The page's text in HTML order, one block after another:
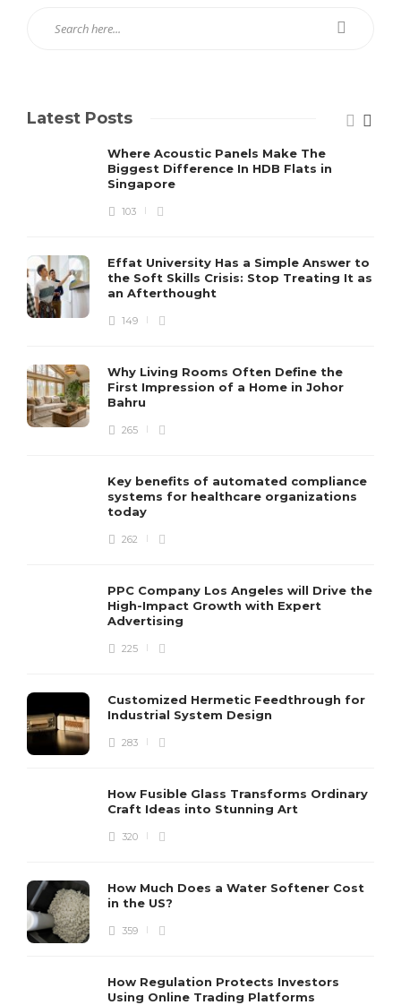
Latest Posts
Where Acoustic Panels Make The
Biggest Difference In HDB Flats in
Singapore
103
Effat University Has a Simple Answer to
the Soft Skills Crisis: Stop Treating It as
an Afterthought
149
Why Living Rooms Often Define the
First Impression of a Home in Johor
Bahru
265
Key benefits of automated compliance
systems for healthcare organizations
today
262
PPC Company Los Angeles will Drive the
High-Impact Growth with Expert
Advertising
225
Customized Hermetic Feedthrough for
Industrial System Design
283
How Fusible Glass Transforms Ordinary
Craft Ideas into Stunning Art
320
How Much Does a Water Softener Cost
in the US?
359
How Regulation Protects Investors
Using Online Trading Platforms